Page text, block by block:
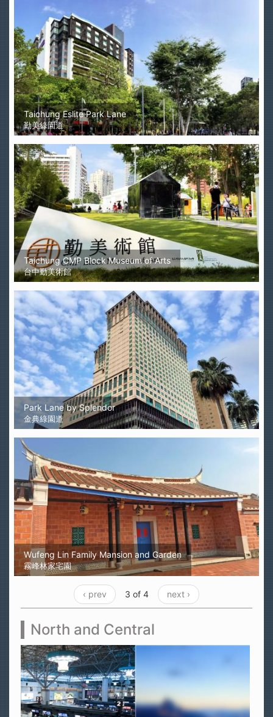
Taichung Eslite Park Lane
勤美綠園道
Taichung CMP Block Museum of Arts
台中勤美術館
Park Lane by Splendor
金典綠園道
Wufeng Lin Family Mansion and Garden
霧峰林家宅園
‹ prev 3 of 4 next ›
North and Central